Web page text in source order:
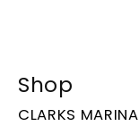
Shop
CLARKS MARINA